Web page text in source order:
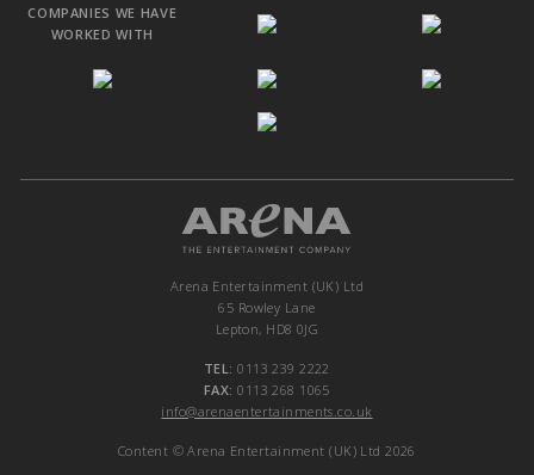
COMPANIES WE HAVE
WORKED WITH
Arena Entertainment (UK) Ltd
65 Rowley Lane
Lepton, HD8 0JG
TEL: 0113 239 2222
FAX: 0113 268 1065
info@arenaentertainments.co.uk
Content © Arena Entertainment (UK) Ltd 2026